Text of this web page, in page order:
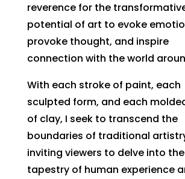
reverence for the
potential of art to evoke
provoke thought, and inspire
connection with the world
With each stroke of paint, each
sculpted form, and each
of clay, I seek to transcend the
boundaries of traditional
inviting viewers to delve into
tapestry of human experience